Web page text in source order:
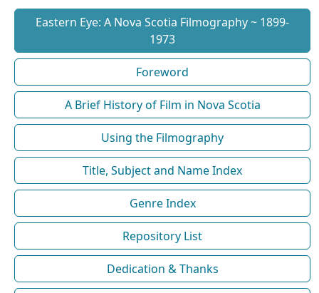
Eastern Eye: A Nova Scotia Filmography ~ 1899-
1973
Foreword
A Brief History of Film in Nova Scotia
Using the Filmography
Title, Subject and Name Index
Genre Index
Repository List
Dedication & Thanks